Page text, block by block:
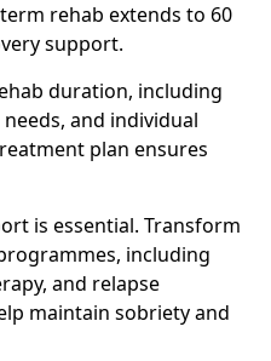
rehab extends to 60
support.
duration, including
and individual
plan ensures
is essential. Transform
including
and relapse
maintain sobriety and